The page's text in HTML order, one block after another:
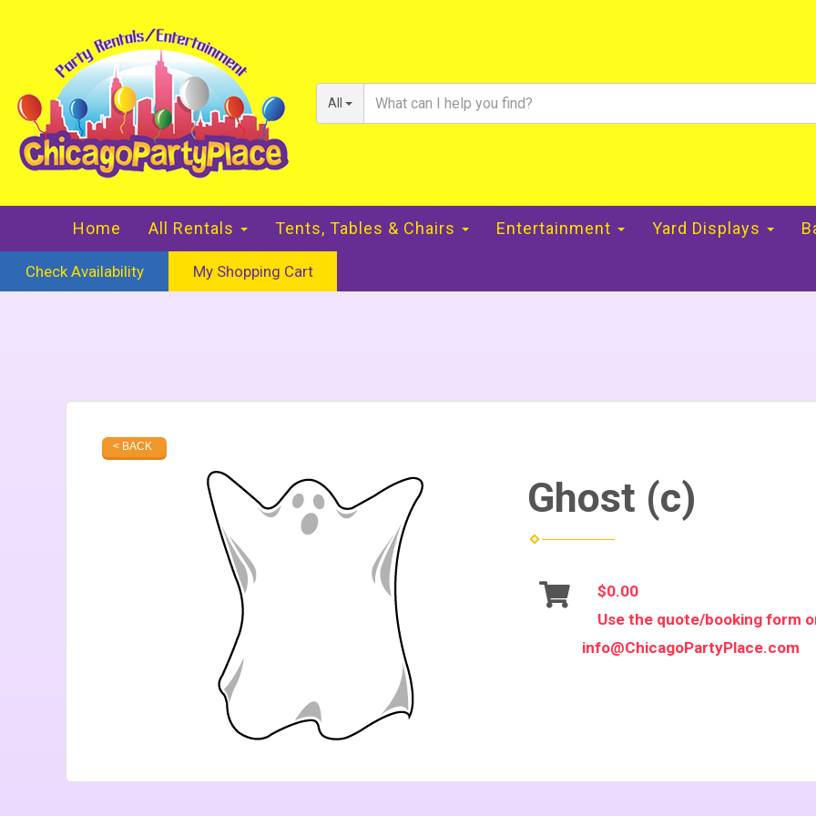
All
Home All Rentals Tents, Tables & Chairs Entertainment Yard Displays
Check Availability My Shopping Cart
< BACK
Ghost (c)
$0.00
Use the quote/booking form
info@ChicagoPartyPlace.com